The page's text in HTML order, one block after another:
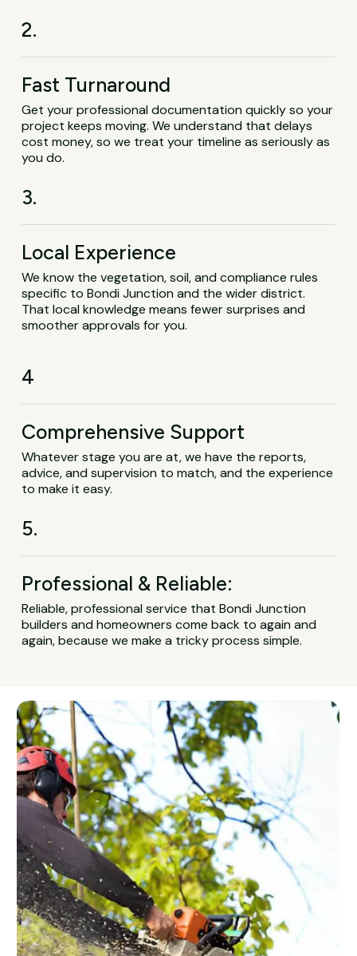
2.
Fast Turnaround
Get your professional documentation quickly so your
project keeps moving. We understand that delays
cost money, so we treat your timeline as seriously as
you do.
3.
Local Experience
We know the vegetation, soil, and compliance rules
specific to Bondi Junction and the wider district.
That local knowledge means fewer surprises and
smoother approvals for you.
4
Comprehensive Support
Whatever stage you are at, we have the reports,
advice, and supervision to match, and the experience
to make it easy.
5.
Professional & Reliable:
Reliable, professional service that Bondi Junction
builders and homeowners come back to again and
again, because we make a tricky process simple.